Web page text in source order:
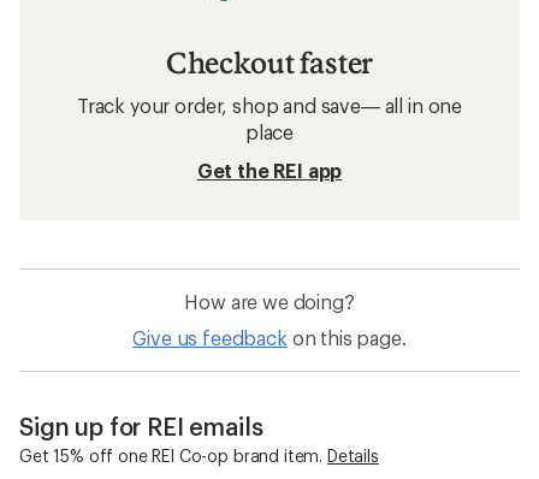
Checkout faster
Track your order, shop and save— all in one
place
Get the REI app
How are we doing?
Give us feedback on this page.
Sign up for REI emails
Get 15% off one REI Co-op brand item. Details